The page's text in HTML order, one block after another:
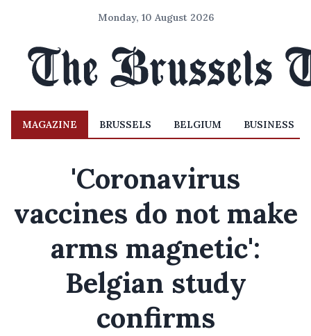
Monday, 10 August 2026
MAGAZINE BRUSSELS BELGIUM BUSINESS
'Coronavirus
vaccines do not make
arms magnetic':
Belgian study
confirms